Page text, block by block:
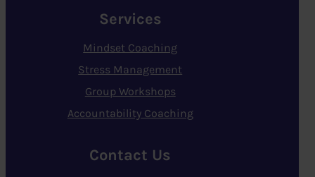
Services
Mindset Coaching
Stress Management
Group Workshops
Accountability Coaching
Contact Us